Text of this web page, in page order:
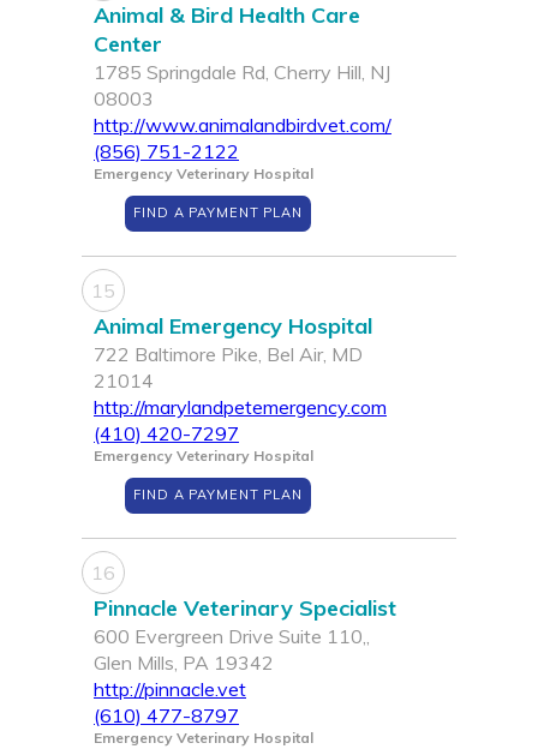
Animal & Bird Health Care
Center
1785 Springdale Rd, Cherry Hill, NJ
08003
http://www.animalandbirdvet.com/
(856) 751-2122
Emergency Veterinary Hospital
FIND A PAYMENT PLAN
15
Animal Emergency Hospital
722 Baltimore Pike, Bel Air, MD
21014
http://marylandpetemergency.com
(410) 420-7297
Emergency Veterinary Hospital
FIND A PAYMENT PLAN
16
Pinnacle Veterinary Specialist
600 Evergreen Drive Suite 110,,
Glen Mills, PA 19342
http://pinnacle.vet
(610) 477-8797
Emergency Veterinary Hospital